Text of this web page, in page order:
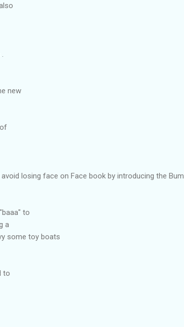
new
losing face on Face book by introducing the Bum
to
a
some toy boats
to